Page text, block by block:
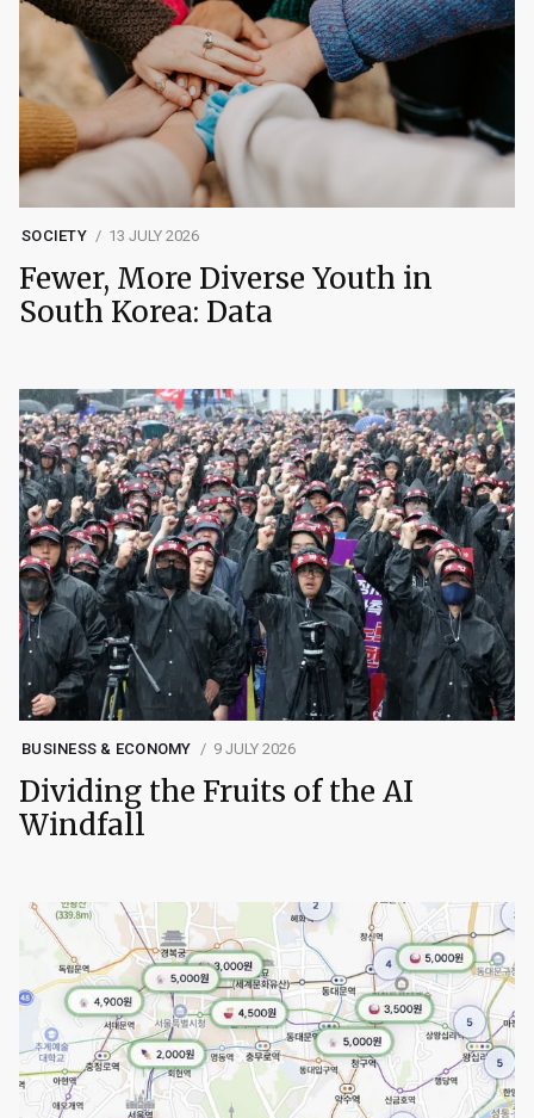
SOCIETY 13 JULY 2026
Fewer, More Diverse Youth in
South Korea: Data
BUSINESS & ECONOMY 9 JULY 2026
Dividing the Fruits of the AI
Windfall